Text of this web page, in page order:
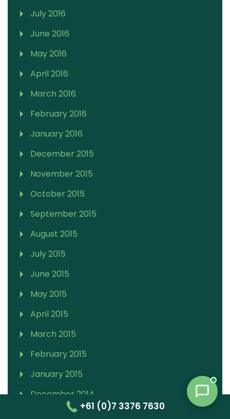
+61 (0)7 3376 7630
July 2016
June 2016
May 2016
April 2016
March 2016
February 2016
January 2016
December 2015
November 2015
October 2015
September 2015
August 2015
July 2015
June 2015
May 2015
April 2015
March 2015
February 2015
January 2015
December 2014
November 2014